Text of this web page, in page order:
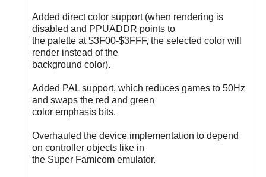
Added direct color support (when rendering is
disabled and PPUADDR points to
the palette at $3F00-$3FFF, the selected color will
render instead of the
background color).
Added PAL support, which reduces games to 50Hz
and swaps the red and green
color emphasis bits.
Overhauled the device implementation to depend
on controller objects like in
the Super Famicom emulator.